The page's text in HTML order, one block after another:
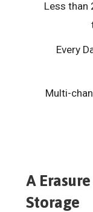
Less than
Every
Multi-
A
Storage